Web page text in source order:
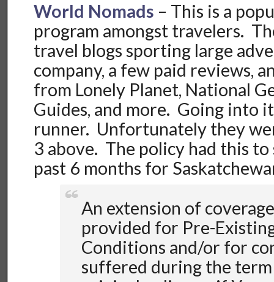
World Nomads – This is a
program amongst travelers.
travel blogs sporting large
company, a few paid reviews,
from Lonely Planet, National
Guides, and more. Going into
runner. Unfortunately they
3 above. The policy had this
past 6 months for
An extension of
provided for Pre-
Conditions and/or for
suffered during the